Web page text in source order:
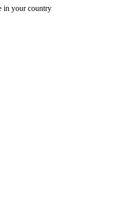
in your country